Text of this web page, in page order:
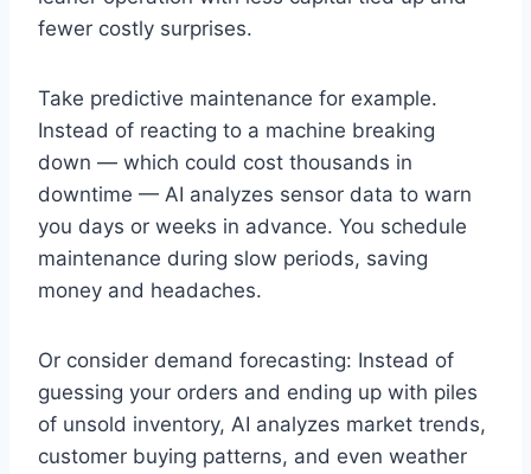
fewer costly surprises.
Take predictive maintenance for example.
Instead of reacting to a machine breaking
down — which could cost thousands in
downtime — AI analyzes sensor data to warn
you days or weeks in advance. You schedule
maintenance during slow periods, saving
money and headaches.
Or consider demand forecasting: Instead of
guessing your orders and ending up with piles
of unsold inventory, AI analyzes market trends,
customer buying patterns, and even weather